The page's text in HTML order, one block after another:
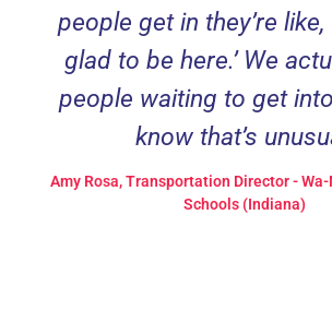
people get in they’re like,
glad to be here.’ We
people waiting to get
know that’s
Amy Rosa, Transportation Director -
Schools (Indiana)